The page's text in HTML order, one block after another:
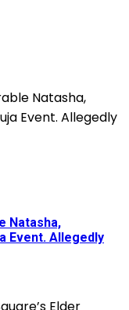
Natasha,
Event. Allegedly